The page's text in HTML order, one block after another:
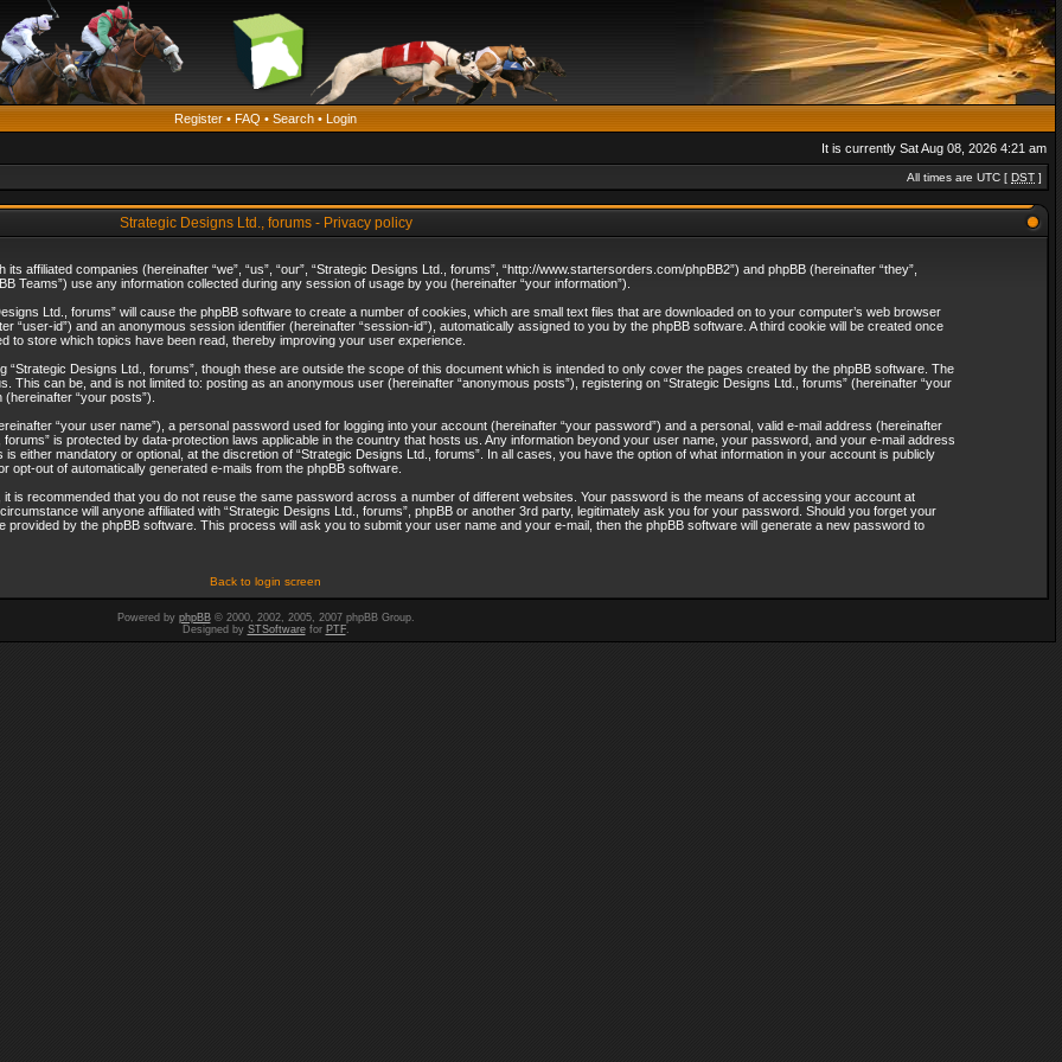
Register • FAQ • Search • Login
It is currently Sat Aug 08, 2026 4:21 am
All times are UTC [ DST ]
Strategic Designs Ltd., forums - Privacy policy
affiliated companies (hereinafter “we”, “us”, “our”, “Strategic Designs Ltd., forums”, “http://www.startersorders.com/phpBB2”) and phpBB (hereinafter “they”,
Teams”) use any information collected during any session of usage by you (hereinafter “your information”).
Ltd., forums” will cause the phpBB software to create a number of cookies, which are small text files that are downloaded on to your computer’s web browser
“user-id”) and an anonymous session identifier (hereinafter “session-id”), automatically assigned to you by the phpBB software. A third cookie will be created once
to store which topics have been read, thereby improving your user experience.
Designs Ltd., forums”, though these are outside the scope of this document which is intended to only cover the pages created by the phpBB software. The
can be, and is not limited to: posting as an anonymous user (hereinafter “anonymous posts”), registering on “Strategic Designs Ltd., forums” (hereinafter “your
“your posts”).
“your user name”), a personal password used for logging into your account (hereinafter “your password”) and a personal, valid e-mail address (hereinafter
is protected by data-protection laws applicable in the country that hosts us. Any information beyond your user name, your password, and your e-mail address
either mandatory or optional, at the discretion of “Strategic Designs Ltd., forums”. In all cases, you have the option of what information in your account is publicly
out of automatically generated e-mails from the phpBB software.
is recommended that you do not reuse the same password across a number of different websites. Your password is the means of accessing your account at
will anyone affiliated with “Strategic Designs Ltd., forums”, phpBB or another 3rd party, legitimately ask you for your password. Should you forget your
by the phpBB software. This process will ask you to submit your user name and your e-mail, then the phpBB software will generate a new password to
Back to login screen
Powered by phpBB© 2000, 2002, 2005, 2007 phpBB Group.
Designed by STSoftwarefor PTF.